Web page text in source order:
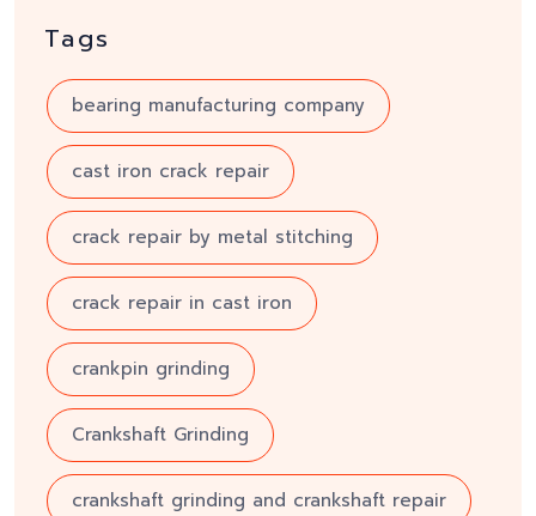
Tags
bearing manufacturing company
cast iron crack repair
crack repair by metal stitching
crack repair in cast iron
crankpin grinding
Crankshaft Grinding
crankshaft grinding and crankshaft repair